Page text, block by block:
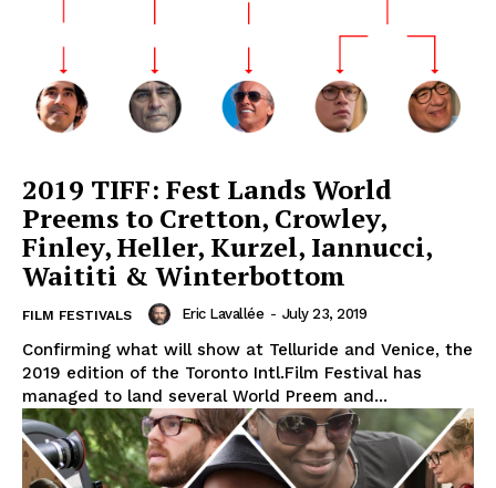
2019 TIFF: Fest Lands World
Preems to Cretton, Crowley,
Finley, Heller, Kurzel, Iannucci,
Waititi & Winterbottom
FILM FESTIVALS Eric Lavallée - July 23, 2019
Confirming what will show at Telluride and Venice, the
2019 edition of the Toronto Intl.Film Festival has
managed to land several World Preem and...